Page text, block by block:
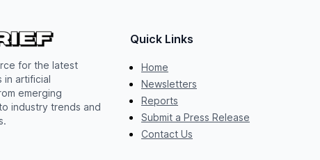
for the latest
in artificial
emerging
industry trends and
Quick Links
Home
Newsletters
Reports
Submit a Press Release
Contact Us